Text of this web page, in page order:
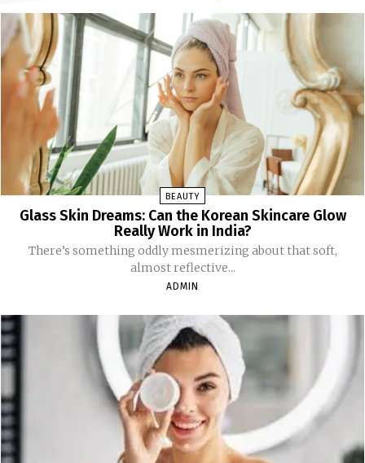
BEAUTY
Glass Skin Dreams: Can the Korean Skincare Glow
Really Work in India?
There’s something oddly mesmerizing about that soft,
almost reflective...
ADMIN